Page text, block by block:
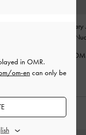
Winona Mary
38.00
in OMR.
om-en can only be